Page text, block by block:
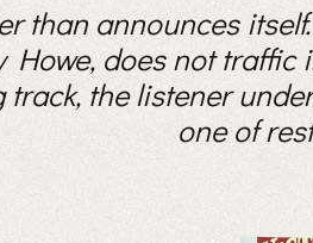
than announces
does not
the listener
one of